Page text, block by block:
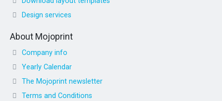
Design services
About Mojoprint
Company info
Yearly Calendar
The Mojoprint newsletter
Terms and Conditions